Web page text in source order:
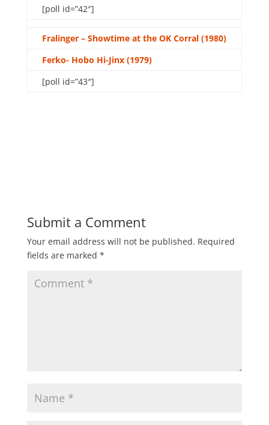
[poll id=”42″]
Fralinger – Showtime at the OK Corral (1980)
Ferko- Hobo Hi-Jinx (1979)
[poll id=”43″]
Submit a Comment
Your email address will not be published. Required
fields are marked *